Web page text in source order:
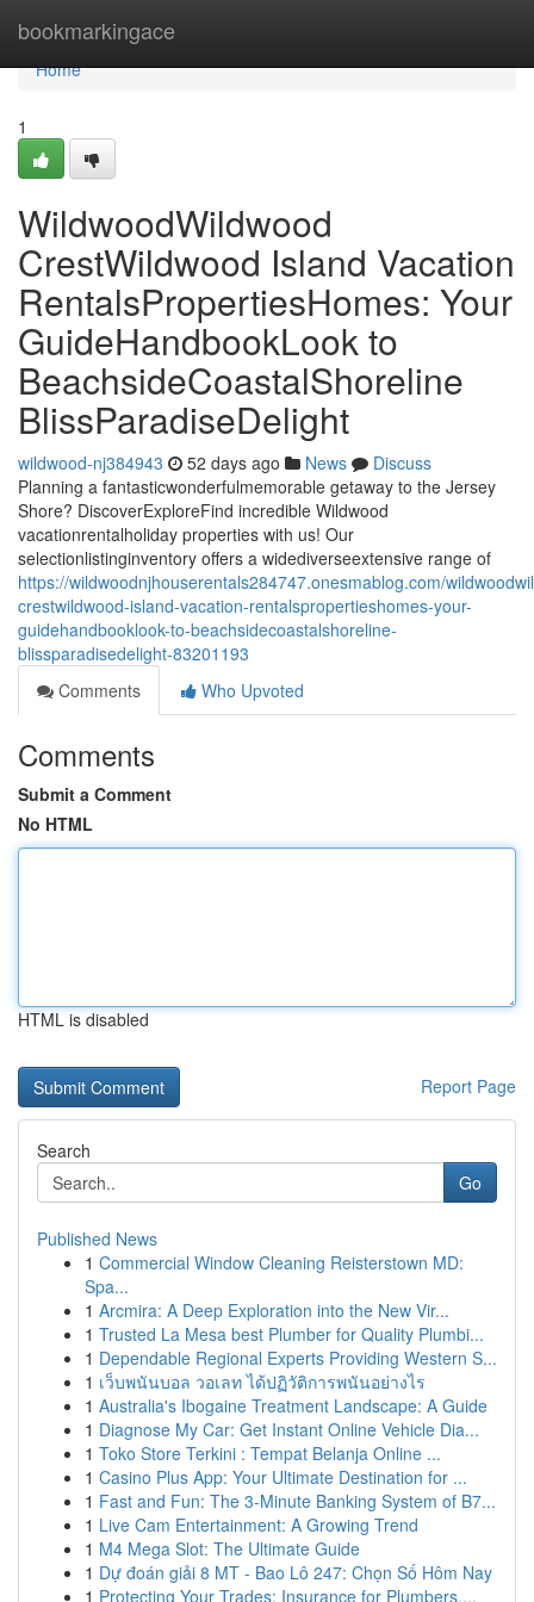
bookmarkingace
Home
Home
1
WildwoodWildwood
CrestWildwood Island Vacation
RentalsPropertiesHomes: Your
GuideHandbookLook to
BeachsideCoastalShoreline
BlissParadiseDelight
wildwood-nj384943 52 days ago News
Discuss
Planning a fantasticwonderfulmemorable getaway to the Jersey
Shore? DiscoverExploreFind incredible Wildwood
vacationrentalholiday properties with us! Our
selectionlistinginventory offers a widediverseextensive range of
https://wildwoodnjhouserentals284747.onesmablog.com/
crestwildwood-island-vacation-rentalspropertieshomes-your-
guidehandbooklook-to-beachsidecoastalshoreline-
blissparadisedelight-83201193
Comments
Who Upvoted
Comments
Submit a Comment
No HTML
HTML is disabled
Report Page
Search
Go
Published News
1 Commercial Window Cleaning Reisterstown MD:
Spa...
1 Arcmira: A Deep Exploration into the New Vir...
1 Trusted La Mesa best Plumber for Quality Plumbi...
1 Dependable Regional Experts Providing Western S...
1 เว็บพนันบอล วอเลท ได้ปฏิวัติการพนันอย่างไร
1 Australia's Ibogaine Treatment Landscape: A Guide
1 Diagnose My Car: Get Instant Online Vehicle Dia...
1 Toko Store Terkini : Tempat Belanja Online ...
1 Casino Plus App: Your Ultimate Destination for ...
1 Fast and Fun: The 3-Minute Banking System of B7...
1 Live Cam Entertainment: A Growing Trend
1 M4 Mega Slot: The Ultimate Guide
1 Dự đoán giải 8 MT - Bao Lô 247: Chọn Số Hôm Nay
1 Protecting Your Trades: Insurance for Plumbers,...